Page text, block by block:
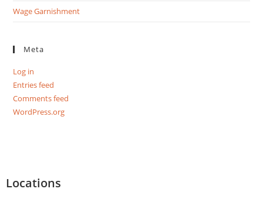
Wage Garnishment
Meta
Log in
Entries feed
Comments feed
WordPress.org
Locations